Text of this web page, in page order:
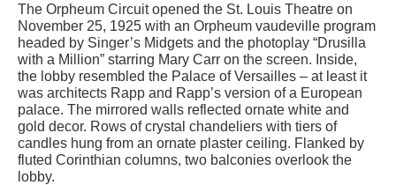
The Orpheum Circuit opened the St. Louis Theatre on
November 25, 1925 with an Orpheum vaudeville program
headed by Singer’s Midgets and the photoplay “Drusilla
with a Million” starring Mary Carr on the screen. Inside,
the lobby resembled the Palace of Versailles – at least it
was architects Rapp and Rapp’s version of a European
palace. The mirrored walls reflected ornate white and
gold decor. Rows of crystal chandeliers with tiers of
candles hung from an ornate plaster ceiling. Flanked by
fluted Corinthian columns, two balconies overlook the
lobby.